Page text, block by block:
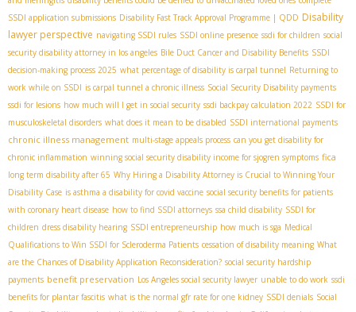
SSDI application submissions Disability Fast Track Approval Programme | QDD Disability
lawyer perspective navigating SSDI rules SSDI online presence ssdi for children social
security disability attorney in los angeles Bile Duct Cancer and Disability Benefits SSDI
decision-making process 2025 what percentage of disability is carpal tunnel Returning to
work while on SSDI is carpal tunnel a chronic illness Social Security Disability payments
ssdi for lesions how much will I get in social security ssdi backpay calculation 2022 SSDI for
musculoskeletal disorders what does it mean to be disabled SSDI international payments
chronic illness management multi-stage appeals process can you get disability for
chronic inflammation winning social security disability income for sjogren symptoms fica
long term disability after 65 Why Hiring a Disability Attorney is Crucial to Winning Your
Disability Case is asthma a disability for covid vaccine social security benefits for patients
with coronary heart disease how to find SSDI attorneys ssa child disability SSDI for
children dress disability hearing SSDI entrepreneurship how much is sga Medical
Qualifications to Win SSDI for Scleroderma Patients cessation of disability meaning What
are the Chances of Disability Application Reconsideration? social security hardship
payments benefit preservation Los Angeles social security lawyer unable to do work ssdi
benefits for plantar fascitis what is the normal gfr rate for one kidney SSDI denials Social